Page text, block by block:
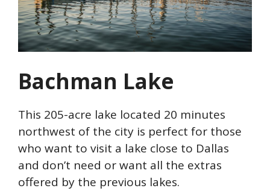
Bachman Lake
This 205-acre lake located 20 minutes
northwest of the city is perfect for those
who want to visit a lake close to Dallas
and don’t need or want all the extras
offered by the previous lakes.